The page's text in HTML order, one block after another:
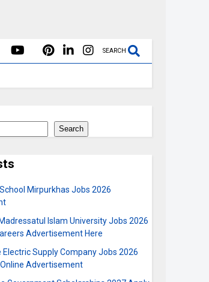
SEARCH
Search
Mirpurkhas Jobs 2026
Islam University Jobs 2026
Advertisement Here
Electric Supply Company Jobs 2026
Online Advertisement